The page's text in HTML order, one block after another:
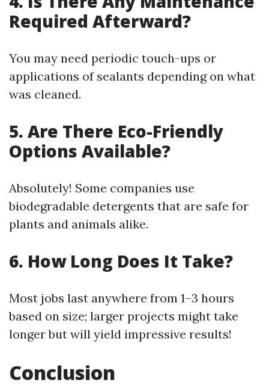
Required Afterward?
You may need periodic touch-ups or
applications of sealants depending on what
was cleaned.
5. Are There Eco-Friendly
Options Available?
Absolutely! Some companies use
biodegradable detergents that are safe for
plants and animals alike.
6. How Long Does It Take?
Most jobs last anywhere from 1–3 hours
based on size; larger projects might take
longer but will yield impressive results!
Conclusion